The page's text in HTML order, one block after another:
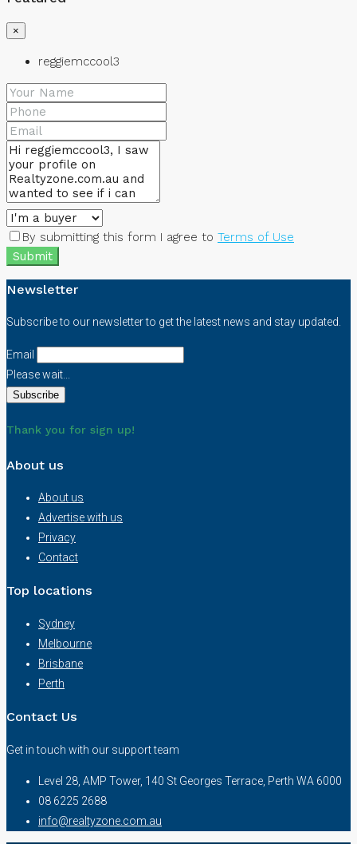
×
reggiemccool3
By submitting this form I agree to Terms of Use
Submit
Newsletter
Subscribe to our newsletter to get the latest news and stay updated.
Email
Please wait...
Thank you for sign up!
About us
About us
Advertise with us
Privacy
Contact
Top locations
Sydney
Melbourne
Brisbane
Perth
Contact Us
Get in touch with our support team
Level 28, AMP Tower, 140 St Georges Terrace, Perth WA 6000
08 6225 2688
info@realtyzone.com.au